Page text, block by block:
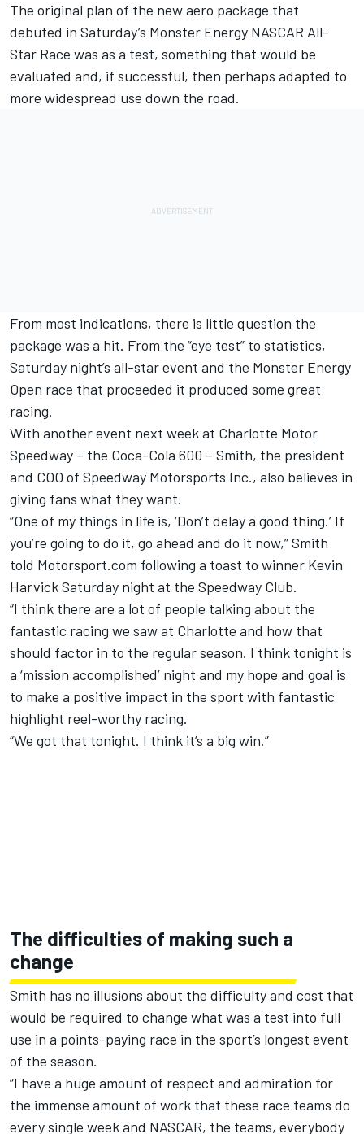
The original plan of the new aero package that
debuted in Saturday’s Monster Energy NASCAR All-
Star Race was as a test, something that would be
evaluated and, if successful, then perhaps adapted to
more widespread use down the road.
From most indications, there is little question the
package was a hit. From the “eye test” to statistics,
Saturday night’s all-star event and the Monster Energy
Open race that proceeded it produced some great
racing.
With another event next week at Charlotte Motor
Speedway – the Coca-Cola 600 – Smith, the president
and COO of Speedway Motorsports Inc., also believes in
giving fans what they want.
“One of my things in life is, ‘Don’t delay a good thing.’ If
you’re going to do it, go ahead and do it now,” Smith
told Motorsport.com following a toast to winner Kevin
Harvick Saturday night at the Speedway Club.
“I think there are a lot of people talking about the
fantastic racing we saw at Charlotte and how that
should factor in to the regular season. I think tonight is
a ‘mission accomplished’ night and my hope and goal is
to make a positive impact in the sport with fantastic
highlight reel-worthy racing.
“We got that tonight. I think it’s a big win.”
The difficulties of making such a
change
Smith has no illusions about the difficulty and cost that
would be required to change what was a test into full
use in a points-paying race in the sport’s longest event
of the season.
“I have a huge amount of respect and admiration for
the immense amount of work that these race teams do
every single week and NASCAR, the teams, everybody